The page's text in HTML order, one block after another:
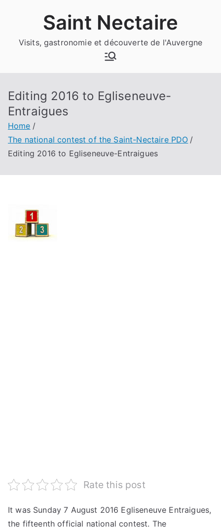
Saint Nectaire
Visits,gastronomie et découverte de l'Auvergne
Editing 2016 to Egliseneuve-
Entraigues
Home
The national contest of the Saint-Nectaire PDO
Editing 2016 to Egliseneuve-Entraigues
Rate this post
It was Sunday 7 August 2016 Egliseneuve Entraigues,
the fifteenth official national contest. The